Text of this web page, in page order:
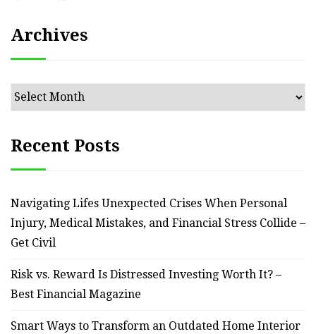
Archives
Archives
Recent Posts
Navigating Lifes Unexpected Crises When Personal
Injury, Medical Mistakes, and Financial Stress Collide –
Get Civil
Risk vs. Reward Is Distressed Investing Worth It? –
Best Financial Magazine
Smart Ways to Transform an Outdated Home Interior